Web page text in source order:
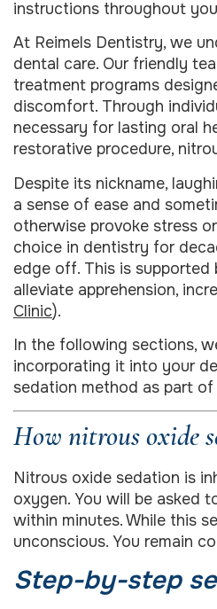
instructions throughout
At Reimels Dentistry, we
dental care. Our friendly
treatment programs
discomfort. Through
necessary for lasting oral
restorative procedure,
Despite its nickname,
a sense of ease and
otherwise provoke stress
choice in dentistry for
edge off. This is
alleviate apprehension,
Clinic).
In the following sections,
incorporating it into your
sedation method as part of
How nitrous oxide
Nitrous oxide sedation is
oxygen. You will be asked
within minutes. While this
unconscious. You remain
Step-by-step